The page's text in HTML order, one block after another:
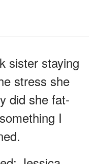
sister staying
stress she
did she fat-
I